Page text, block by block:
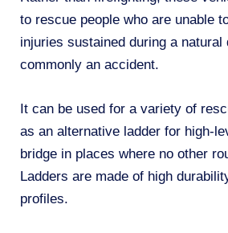
to rescue people who are unable
injuries sustained during a natural
commonly an accident.
It can be used for a variety of
as an alternative ladder for high-
bridge in places where no other
Ladders are made of high
profiles.